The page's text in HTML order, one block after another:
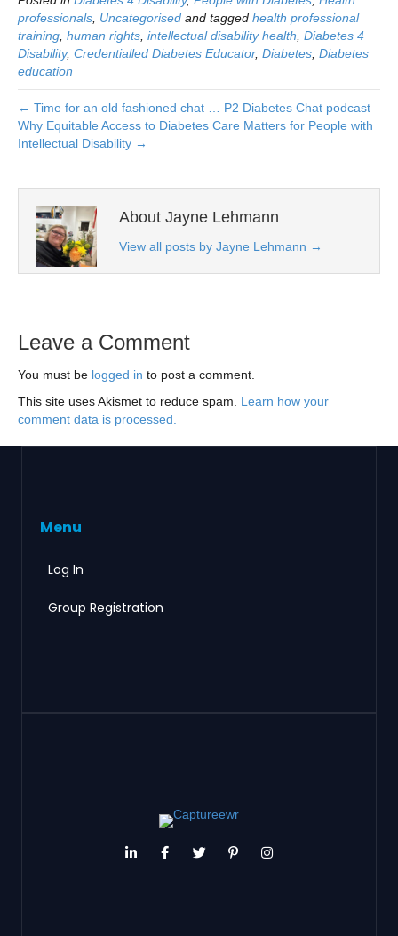
professionals Uncategorised and tagged health professional
training human rights intellectual disability health Diabetes 4
Disability, Credentialled Diabetes Educator, Diabetes Diabetes
education
← Time for an old fashioned chat … P2 Diabetes Chat podcast
Why Equitable Access to Diabetes Care Matters for People with
Intellectual Disability →
About Jayne Lehmann
View all posts by Jayne Lehmann →
Leave a Comment
You must be logged in to post a comment.
This site uses Akismet to reduce spam. Learn how your
comment data is processed.
Menu
Log In
Group Registration